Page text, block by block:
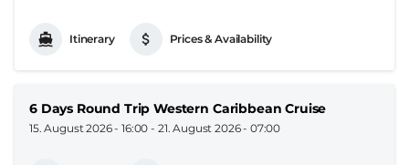
Itinerary Prices & Availability
6 Days Round Trip Western Caribbean Cruise
15. August 2026 - 16:00 - 21. August 2026 - 07:00